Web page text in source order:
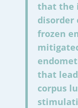
that the
disorder
frozen
that
corpus